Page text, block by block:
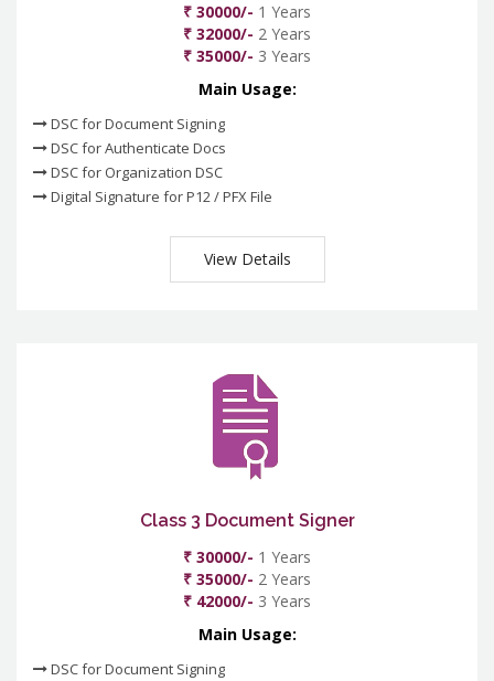
₹ 30000/- 1 Years
₹ 32000/- 2 Years
₹ 35000/- 3 Years
Main Usage:
DSC for Document Signing
DSC for Authenticate Docs
DSC for Organization DSC
Digital Signature for P12 / PFX File
View Details
Class 3 Document Signer
₹ 30000/- 1 Years
₹ 35000/- 2 Years
₹ 42000/- 3 Years
Main Usage:
DSC for Document Signing